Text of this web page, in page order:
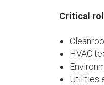
Critical
HVAC
Utilities